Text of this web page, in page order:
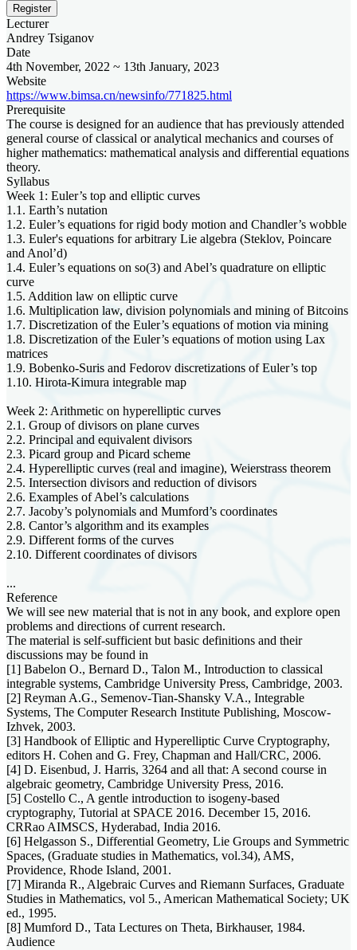
Register
Lecturer
Andrey Tsiganov
Date
4th November, 2022 ~ 13th January, 2023
Website
https://www.bimsa.cn/newsinfo/771825.html
Prerequisite
The course is designed for an audience that has previously attended
general course of classical or analytical mechanics and courses of
higher mathematics: mathematical analysis and differential equations
theory.
Syllabus
Week 1: Euler’s top and elliptic curves
1.1. Earth’s nutation
1.2. Euler’s equations for rigid body motion and Chandler’s wobble
1.3. Euler's equations for arbitrary Lie algebra (Steklov, Poincare
and Anol’d)
1.4. Euler’s equations on so(3) and Abel’s quadrature on elliptic
curve
1.5. Addition law on elliptic curve
1.6. Multiplication law, division polynomials and mining of Bitcoins
1.7. Discretization of the Euler’s equations of motion via mining
1.8. Discretization of the Euler’s equations of motion using Lax
matrices
1.9. Bobenko-Suris and Fedorov discretizations of Euler’s top
1.10. Hirota-Kimura integrable map
Week 2: Arithmetic on hyperelliptic curves
2.1. Group of divisors on plane curves
2.2. Principal and equivalent divisors
2.3. Picard group and Picard scheme
2.4. Hyperelliptic curves (real and imagine), Weierstrass theorem
2.5. Intersection divisors and reduction of divisors
2.6. Examples of Abel’s calculations
2.7. Jacoby’s polynomials and Mumford’s coordinates
2.8. Cantor’s algorithm and its examples
2.9. Different forms of the curves
2.10. Different coordinates of divisors
...
Reference
We will see new material that is not in any book, and explore open
problems and directions of current research.
The material is self-sufficient but basic definitions and their
discussions may be found in
[1] Babelon O., Bernard D., Talon M., Introduction to classical
integrable systems, Cambridge University Press, Cambridge, 2003.
[2] Reyman A.G., Semenov-Tian-Shansky V.A., Integrable
Systems, The Computer Research Institute Publishing, Moscow-
Izhvek, 2003.
[3] Handbook of Elliptic and Hyperelliptic Curve Cryptography,
editors H. Cohen and G. Frey, Chapman and Hall/CRC, 2006.
[4] D. Eisenbud, J. Harris, 3264 and all that: A second course in
algebraic geometry, Cambridge University Press, 2016.
[5] Costello C., A gentle introduction to isogeny-based
cryptography, Tutorial at SPACE 2016. December 15, 2016.
CRRao AIMSCS, Hyderabad, India 2016.
[6] Helgasson S., Differential Geometry, Lie Groups and Symmetric
Spaces, (Graduate studies in Mathematics, vol.34), AMS,
Providence, Rhode Island, 2001.
[7] Miranda R., Algebraic Curves and Riemann Surfaces, Graduate
Studies in Mathematics, vol 5., American Mathematical Society; UK
ed., 1995.
[8] Mumford D., Tata Lectures on Theta, Birkhauser, 1984.
Audience